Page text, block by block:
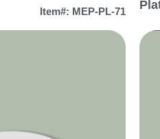
Item#: MEP-PL-71